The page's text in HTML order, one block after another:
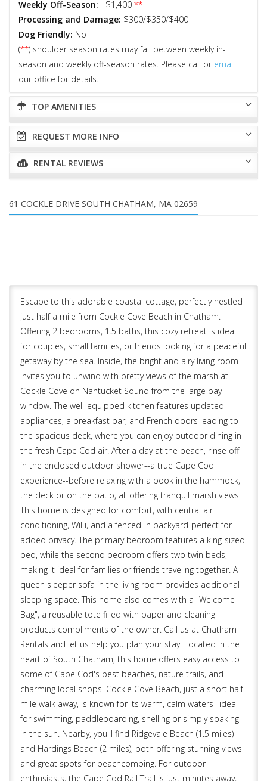
Weekly Off-Season:
$1,400 **
Processing and Damage: $300/$350/$400
Dog Friendly: No
(**) shoulder season rates may fall between weekly in-
season and weekly off-season rates. Please call or email
our office for details.
TOP AMENITIES
REQUEST MORE INFO
RENTAL REVIEWS
61 COCKLE DRIVE SOUTH CHATHAM, MA 02659
Escape to this adorable coastal cottage, perfectly nestled
just half a mile from Cockle Cove Beach in Chatham.
Offering 2 bedrooms, 1.5 baths, this cozy retreat is ideal
for couples, small families, or friends looking for a peaceful
getaway by the sea. Inside, the bright and airy living room
invites you to unwind with pretty views of the marsh at
Cockle Cove on Nantucket Sound from the large bay
window. The well-equipped kitchen features updated
appliances, a breakfast bar, and French doors leading to
the spacious deck, where you can enjoy outdoor dining in
the fresh Cape Cod air. After a day at the beach, rinse off
in the enclosed outdoor shower--a true Cape Cod
experience--before relaxing with a book in the hammock,
the deck or on the patio, all offering tranquil marsh views.
This home is designed for comfort, with central air
conditioning, WiFi, and a fenced-in backyard-perfect for
added privacy. The primary bedroom features a king-sized
bed, while the second bedroom offers two twin beds,
making it ideal for families or friends traveling together. A
queen sleeper sofa in the living room provides additional
sleeping space. This home also comes with a "Welcome
Bag", a reusable tote filled with paper and cleaning
products compliments of the owner. Call us at Chatham
Rentals and let us help you plan your stay. Located in the
heart of South Chatham, this home offers easy access to
some of Cape Cod's best beaches, nature trails, and
charming local shops. Cockle Cove Beach, just a short half-
mile walk away, is known for its warm, calm waters--ideal
for swimming, paddleboarding, shelling or simply soaking
in the sun. Nearby, you'll find Ridgevale Beach (1.5 miles)
and Hardings Beach (2 miles), both offering stunning views
and great spots for beachcombing. For outdoor
enthusiasts, the Cape Cod Rail Trail is just minutes away,